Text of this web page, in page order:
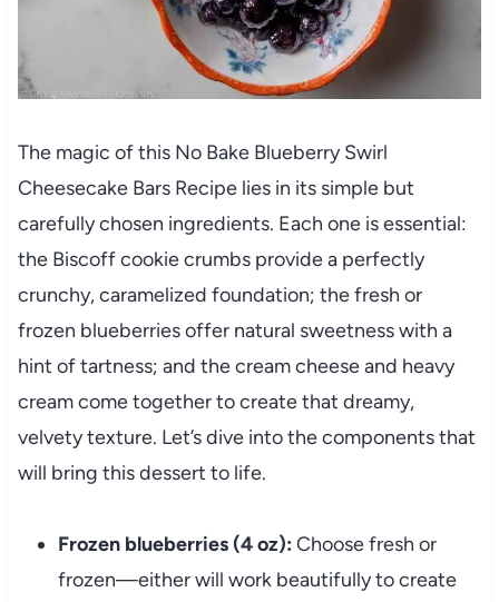
The magic of this No Bake Blueberry Swirl
Cheesecake Bars Recipe lies in its simple but
carefully chosen ingredients. Each one is essential:
the Biscoff cookie crumbs provide a perfectly
crunchy, caramelized foundation; the fresh or
frozen blueberries offer natural sweetness with a
hint of tartness; and the cream cheese and heavy
cream come together to create that dreamy,
velvety texture. Let’s dive into the components that
will bring this dessert to life.
Frozen blueberries (4 oz): Choose fresh or
frozen—either will work beautifully to create